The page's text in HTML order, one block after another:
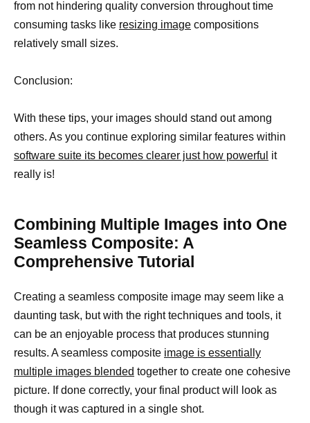
from not hindering quality conversion throughout time
consuming tasks like resizing image compositions
relatively small sizes.
Conclusion:
With these tips, your images should stand out among
others. As you continue exploring similar features within
software suite its becomes clearer just how powerful it
really is!
Combining Multiple Images into One
Seamless Composite: A
Comprehensive Tutorial
Creating a seamless composite image may seem like a
daunting task, but with the right techniques and tools, it
can be an enjoyable process that produces stunning
results. A seamless composite image is essentially
multiple images blended together to create one cohesive
picture. If done correctly, your final product will look as
though it was captured in a single shot.